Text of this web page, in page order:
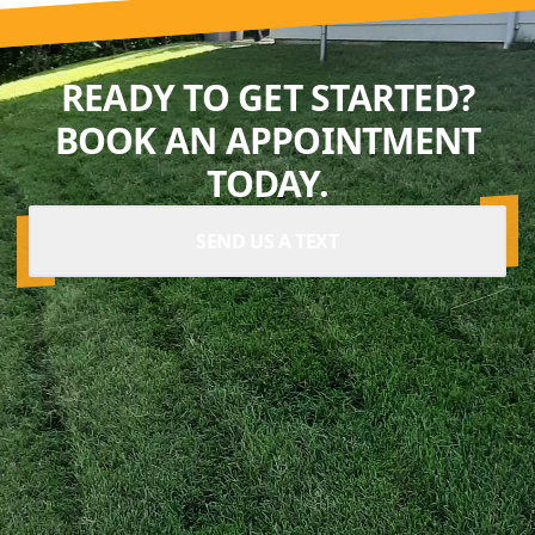
READY TO GET STARTED?
BOOK AN APPOINTMENT
TODAY.